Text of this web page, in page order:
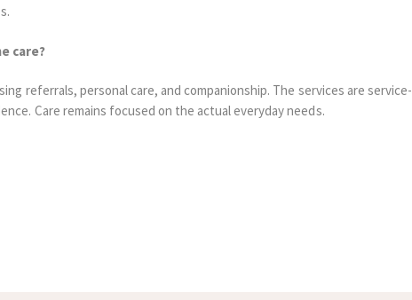
care?
referrals, personal care, and companionship. The services are service-
Care remains focused on the actual everyday needs.